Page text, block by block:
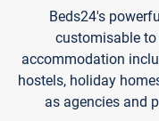
Beds24's
customisable
accommodation
hostels, holiday
as agencies and